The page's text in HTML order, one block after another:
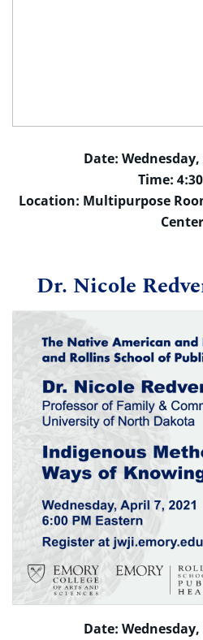
Date:
Time:
Location: Multipurpose
Center
Dr. Nicole
Date: Wednesday,